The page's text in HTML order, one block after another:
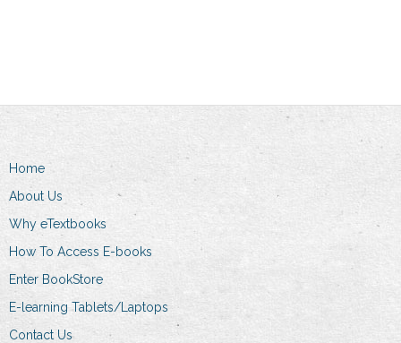
Home
About Us
Why eTextbooks
How To Access E-books
Enter BookStore
E-learning Tablets/Laptops
Contact Us